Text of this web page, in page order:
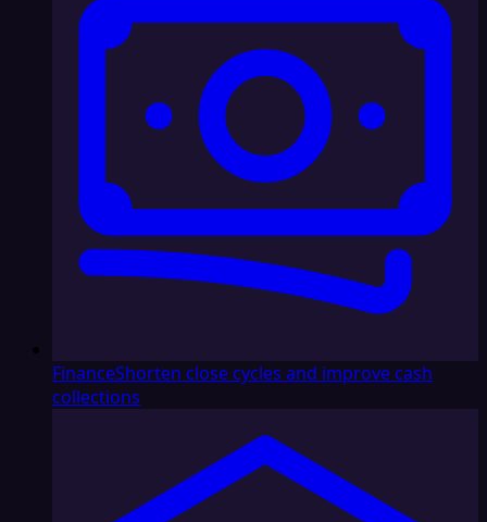
FinanceShorten close cycles and improve cash
collections